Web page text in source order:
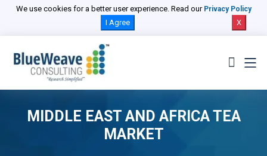
We use cookies for a better user experience. Read our Privacy Policy
I Agree X
MIDDLE EAST AND AFRICA TEA
MARKET
Select Country